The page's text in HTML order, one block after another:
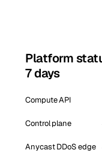
Platform
7 days
Compute API
Control plane
Anycast DDoS edge